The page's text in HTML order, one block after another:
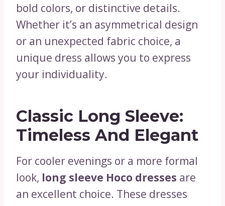
bold colors, or distinctive details.
Whether it’s an asymmetrical design
or an unexpected fabric choice, a
unique dress allows you to express
your individuality.
Classic Long Sleeve:
Timeless And Elegant
For cooler evenings or a more formal
look, long sleeve Hoco dresses are
an excellent choice. These dresses